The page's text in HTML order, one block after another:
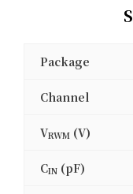
Package
Channel
VRWM (V)
CIN (pF)